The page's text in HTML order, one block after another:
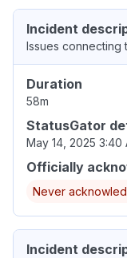
Incident
Issues connecting
Duration
58m
StatusGator
May 14, 2025 3:40
Officially
Never
Incident